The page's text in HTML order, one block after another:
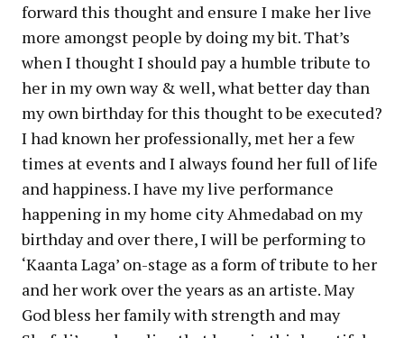
forward this thought and ensure I make her live
more amongst people by doing my bit. That’s
when I thought I should pay a humble tribute to
her in my own way & well, what better day than
my own birthday for this thought to be executed?
I had known her professionally, met her a few
times at events and I always found her full of life
and happiness. I have my live performance
happening in my home city Ahmedabad on my
birthday and over there, I will be performing to
‘Kaanta Laga’ on-stage as a form of tribute to her
and her work over the years as an artiste. May
God bless her family with strength and may